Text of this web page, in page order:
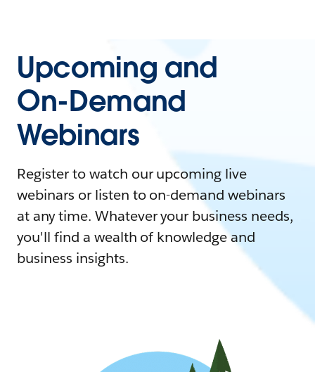
Upcoming and
On-Demand
Webinars
Register to watch our upcoming live
webinars or listen to on-demand webinars
at any time. Whatever your business needs,
you'll find a wealth of knowledge and
business insights.